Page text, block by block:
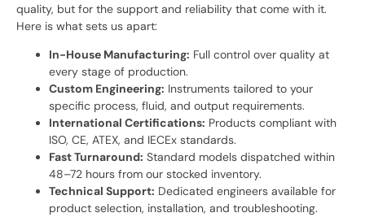
quality, but for the support and reliability that come with it.
Here is what sets us apart:
In-House Manufacturing: Full control over quality at
every stage of production.
Custom Engineering: Instruments tailored to your
specific process, fluid, and output requirements.
International Certifications: Products compliant with
ISO, CE, ATEX, and IECEx standards.
Fast Turnaround: Standard models dispatched within
48–72 hours from our stocked inventory.
Technical Support: Dedicated engineers available for
product selection, installation, and troubleshooting.